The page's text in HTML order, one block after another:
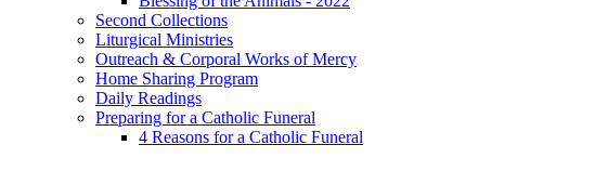
Second Collections
Liturgical Ministries
Outreach & Corporal Works of Mercy
Home Sharing Program
Daily Readings
Preparing for a Catholic Funeral
4 Reasons for a Catholic Funeral